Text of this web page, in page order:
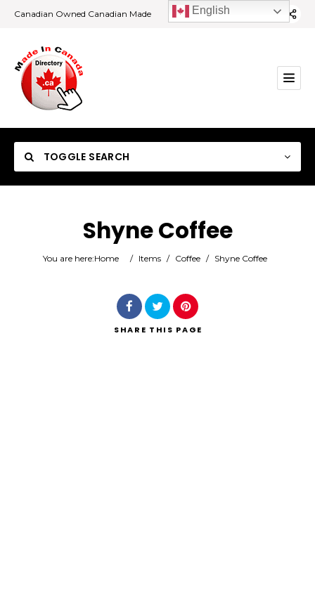
Canadian Owned Canadian Made
TOGGLE SEARCH
Category
Shyne Coffee
You are here:Home / Items / Coffee / Shyne Coffee
SHARE THIS PAGE
English